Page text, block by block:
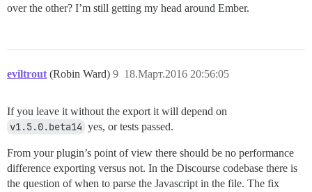
over the other? I’m still getting my head around Ember.
eviltrout (Robin Ward) 18.Март.2016 20:56:05
9
If you leave it without the export it will depend on
v1.5.0.beta14 yes, or tests passed.
From your plugin’s point of view there should be no performance
difference exporting versus not. In the Discourse codebase there is
the question of when to parse the Javascript in the file. The fix